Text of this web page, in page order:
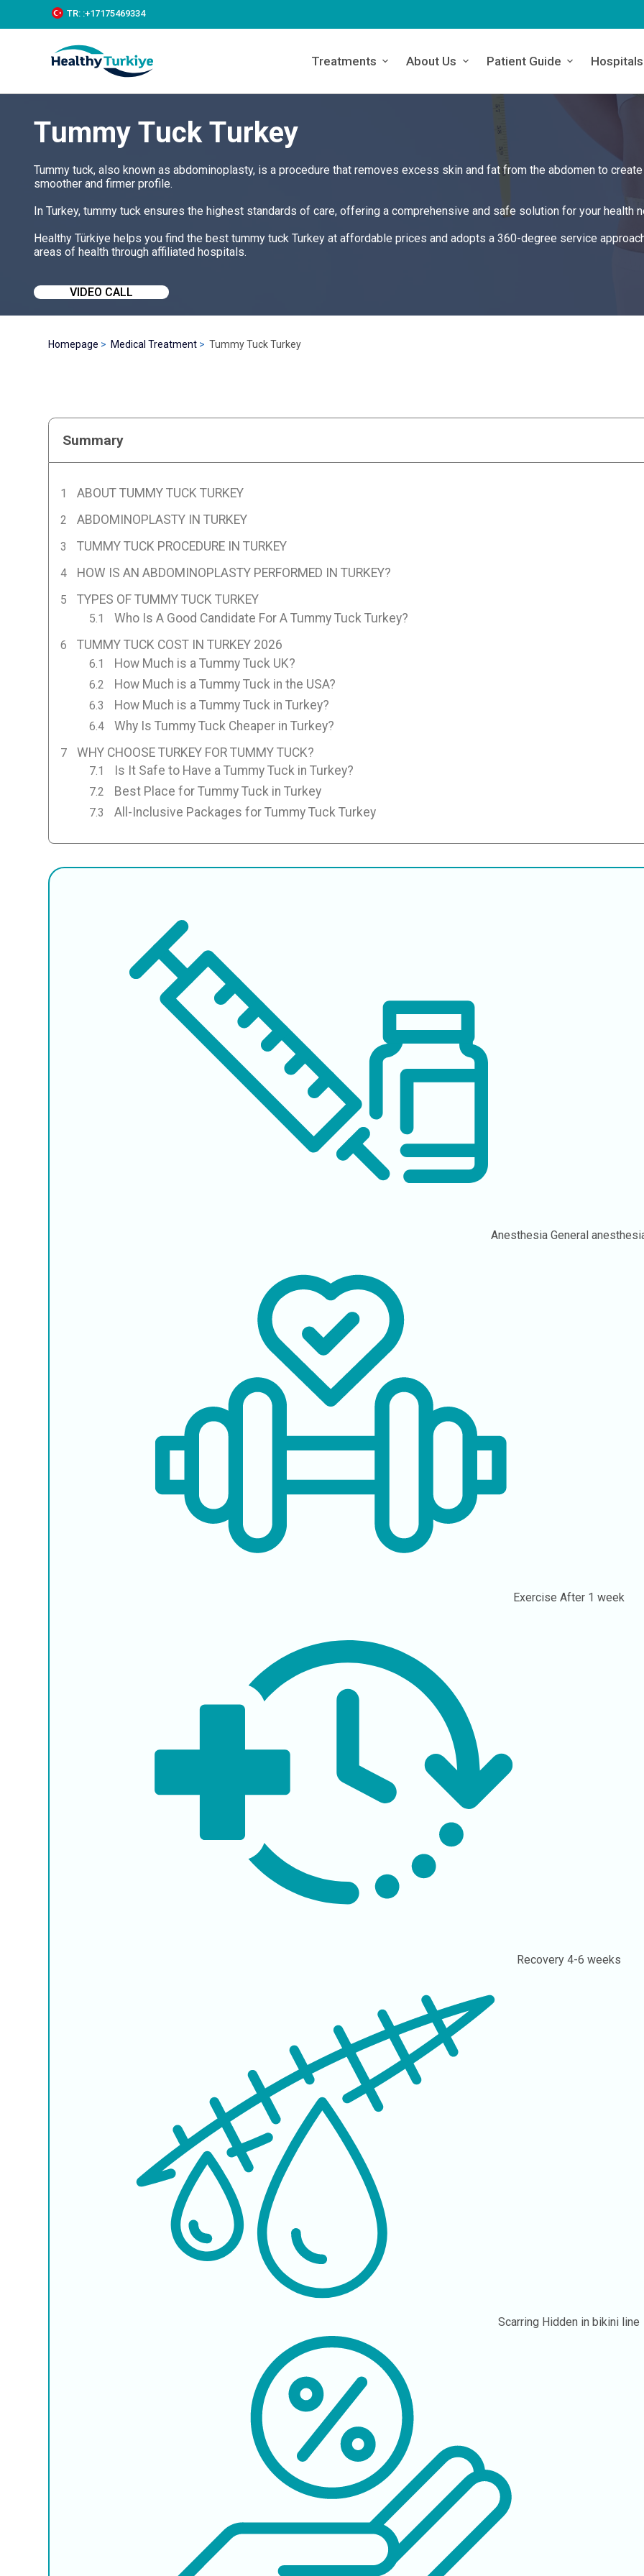
k
c
TR: :+‪17175469334‬
Treatments About Us Patient Guide Hospitals
Tummy Tuck Turkey
Tummy tuck, also known as abdominoplasty, is a procedure that removes excess skin and fat from the abdomen to
smoother and firmer profile.
In Turkey, tummy tuck ensures the highest standards of care, offering a comprehensive and safe solution for your health
Healthy Türkiye helps you find the best tummy tuck Turkey at affordable prices and adopts a 360-degree service
areas of health through affiliated hospitals.
VIDEO CALL
Homepage Medical Treatment Tummy Tuck Turkey
Summary
ABOUT TUMMY TUCK TURKEY
ABDOMINOPLASTY IN TURKEY
TUMMY TUCK PROCEDURE IN TURKEY
HOW IS AN ABDOMINOPLASTY PERFORMED IN TURKEY?
TYPES OF TUMMY TUCK TURKEY
Who Is A Good Candidate For A Tummy Tuck Turkey?
TUMMY TUCK COST IN TURKEY 2026
How Much is a Tummy Tuck UK?
How Much is a Tummy Tuck in the USA?
How Much is a Tummy Tuck in Turkey?
Why Is Tummy Tuck Cheaper in Turkey?
WHY CHOOSE TURKEY FOR TUMMY TUCK?
Is It Safe to Have a Tummy Tuck in Turkey?
Best Place for Tummy Tuck in Turkey
All-Inclusive Packages for Tummy Tuck Turkey
Anesthesia General
Exercise After 1 week
Recovery 4-6 weeks
Scarring Hidden in bikini line